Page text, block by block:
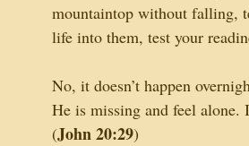
mountaintop without falling,
life into them, test your
No, it doesn’t happen
He is missing and feel
(John 20:29)